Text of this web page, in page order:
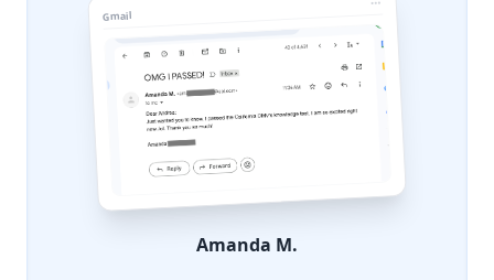
Gmail
Amanda M.